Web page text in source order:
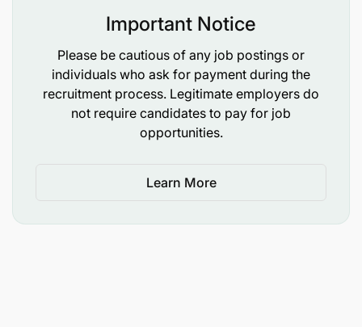
Important Notice
Please be cautious of any job postings or
individuals who ask for payment during the
recruitment process. Legitimate employers do
not require candidates to pay for job
opportunities.
Learn More